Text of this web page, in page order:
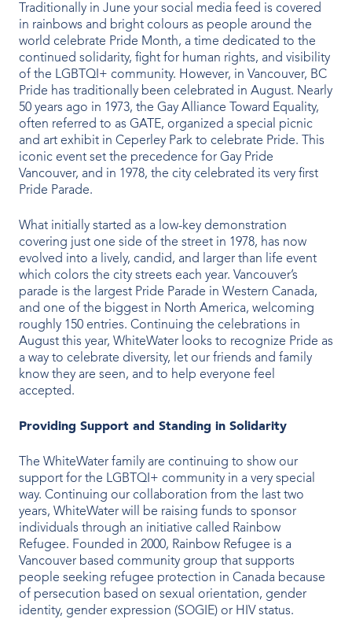
Outdoor Water Parks
Indoor Water Parks
Amusement & Theme Parks
Hotels & Resorts
Cruise Ships & Islands
Community Aquatics
Surf & Sport Venues
Zoos & Aquariums
Residential and Private
ABOUT US
Awards
Sustainability
News & Events
Careers
Traditionally in June your social media feed is covered
in rainbows and bright colours as people around the
world celebrate Pride Month, a time dedicated to the
continued solidarity, fight for human rights, and visibility
of the LGBTQI+ community. However, in Vancouver, BC
Pride has traditionally been celebrated in August. Nearly
50 years ago in 1973, the Gay Alliance Toward Equality,
often referred to as GATE, organized a special picnic
and art exhibit in Ceperley Park to celebrate Pride. This
iconic event set the precedence for Gay Pride
Vancouver, and in 1978, the city celebrated its very first
Pride Parade.
What initially started as a low-key demonstration
covering just one side of the street in 1978, has now
evolved into a lively, candid, and larger than life event
which colors the city streets each year. Vancouver’s
parade is the largest Pride Parade in Western Canada,
and one of the biggest in North America, welcoming
roughly 150 entries. Continuing the celebrations in
August this year, WhiteWater looks to recognize Pride as
a way to celebrate diversity, let our friends and family
know they are seen, and to help everyone feel
accepted.
Providing Support and Standing in Solidarity
The WhiteWater family are continuing to show our
support for the LGBTQI+ community in a very special
way. Continuing our collaboration from the last two
years, WhiteWater will be raising funds to sponsor
individuals through an initiative called Rainbow
Refugee. Founded in 2000, Rainbow Refugee is a
Vancouver based community group that supports
people seeking refugee protection in Canada because
of persecution based on sexual orientation, gender
identity, gender expression (SOGIE) or HIV status.